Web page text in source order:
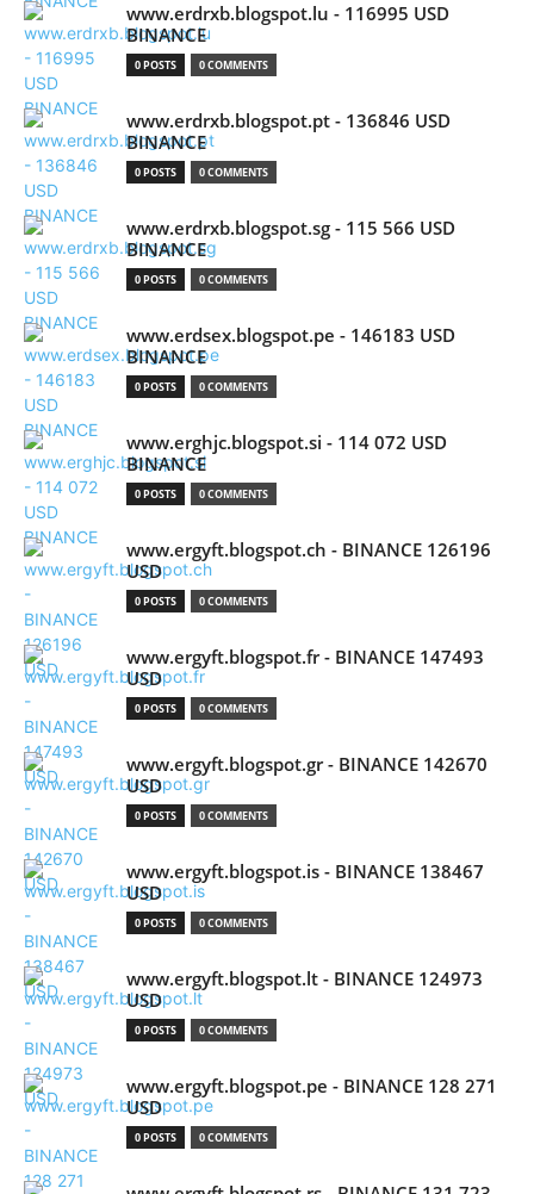
www.erdrxb.blogspot.lu - 116995 USD
BINANCE
0 POSTS 0 COMMENTS
www.erdrxb.blogspot.pt - 136846 USD
BINANCE
0 POSTS 0 COMMENTS
www.erdrxb.blogspot.sg - 115 566 USD
BINANCE
0 POSTS 0 COMMENTS
www.erdsex.blogspot.pe - 146183 USD
BINANCE
0 POSTS 0 COMMENTS
www.erghjc.blogspot.si - 114 072 USD
BINANCE
0 POSTS 0 COMMENTS
www.ergyft.blogspot.ch - BINANCE 126196
USD
0 POSTS 0 COMMENTS
www.ergyft.blogspot.fr - BINANCE 147493
USD
0 POSTS 0 COMMENTS
www.ergyft.blogspot.gr - BINANCE 142670
USD
0 POSTS 0 COMMENTS
www.ergyft.blogspot.is - BINANCE 138467
USD
0 POSTS 0 COMMENTS
www.ergyft.blogspot.lt - BINANCE 124973
USD
0 POSTS 0 COMMENTS
www.ergyft.blogspot.pe - BINANCE 128 271
USD
0 POSTS 0 COMMENTS